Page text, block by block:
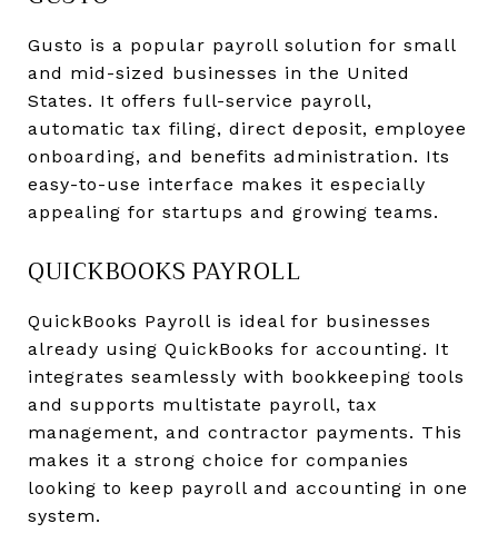
Gusto is a popular payroll solution for small
and mid-sized businesses in the United
States. It offers full-service payroll,
automatic tax filing, direct deposit, employee
onboarding, and benefits administration. Its
easy-to-use interface makes it especially
appealing for startups and growing teams.
QUICKBOOKS PAYROLL
QuickBooks Payroll is ideal for businesses
already using QuickBooks for accounting. It
integrates seamlessly with bookkeeping tools
and supports multistate payroll, tax
management, and contractor payments. This
makes it a strong choice for companies
looking to keep payroll and accounting in one
system.